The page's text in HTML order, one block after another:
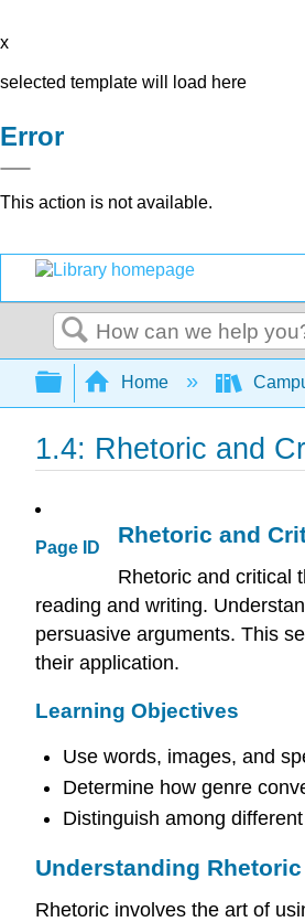
x
selected template will load here
Error
This action is not available.
Search
Expand/collapse
Home
1.4: Rhetoric and
Page ID
Rhetoric and
Rhetoric and critical
reading and writing.
persuasive arguments. This
their application.
Learning Objectives
Use words, images, and
Determine how genre
Distinguish among
Understanding Rhetoric
Rhetoric involves the art of